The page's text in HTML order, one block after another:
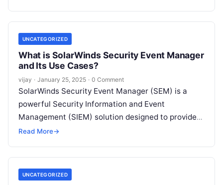
UNCATEGORIZED
What is SolarWinds Security Event Manager
and Its Use Cases?
vijay · January 25, 2025 · 0 Comment
SolarWinds Security Event Manager (SEM) is a
powerful Security Information and Event
Management (SIEM) solution designed to provide
real-time threat detection, log management, and
Read More→
UNCATEGORIZED